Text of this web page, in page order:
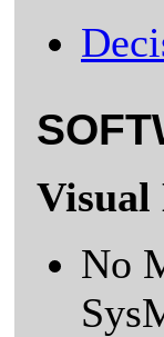
Visual
No